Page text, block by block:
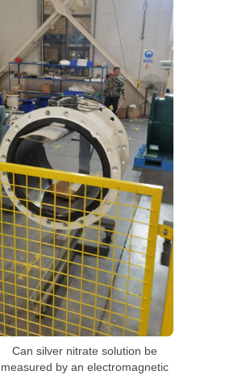
Can silver nitrate solution be
measured by an electromagnetic